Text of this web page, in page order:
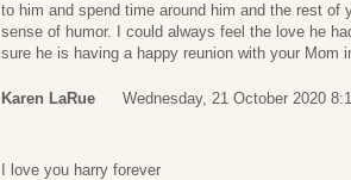
to him and spend time around him and the rest
sense of humor. I could always feel the love he
sure he is having a happy reunion with your Mom
Karen LaRue Wednesday, 21 October 2020
I love you harry forever